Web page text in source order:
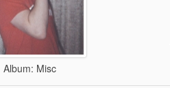
Album: Misc